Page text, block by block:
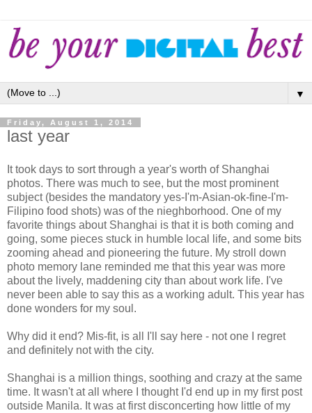
▼
Friday, August 1, 2014
last year
It took days to sort through a year's worth of Shanghai
photos. There was much to see, but the most prominent
subject (besides the mandatory yes-I'm-Asian-ok-fine-I'm-
Filipino food shots) was of the nieghborhood. One of my
favorite things about Shanghai is that it is both coming and
going, some pieces stuck in humble local life, and some bits
zooming ahead and pioneering the future. My stroll down
photo memory lane reminded me that this year was more
about the lively, maddening city than about work life. I've
never been able to say this as a working adult. This year has
done wonders for my soul.
Why did it end? Mis-fit, is all I'll say here - not one I regret
and definitely not with the city.
Shanghai is a million things, soothing and crazy at the same
time. It wasn't at all where I thought I'd end up in my first post
outside Manila. It was at first disconcerting how little of my